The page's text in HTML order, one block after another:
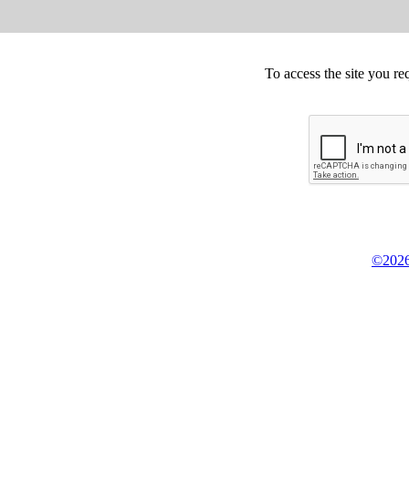
To access the site you